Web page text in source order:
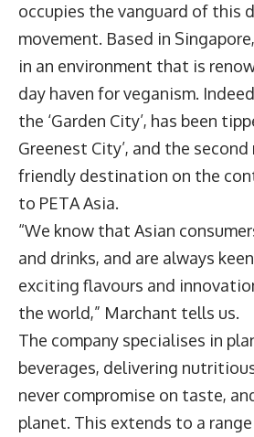
occupies the vanguard of this
movement. Based in
in an environment that is
day haven for veganism.
the ‘Garden City’, has been
Greenest City’, and the
friendly destination on the
to PETA Asia.
“We know that Asian
and drinks, and are always
exciting flavours and
the world,” Marchant tells us.
The company specialises in
beverages, delivering
never compromise on taste,
planet. This extends to a